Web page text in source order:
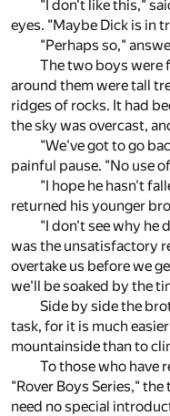
"I don't like this,"
eyes. "Maybe Dick is in
"Perhaps so,"
The two boys were
around them were tall
ridges of rocks. It had
the sky was overcast,
"We've got to go
painful pause. "No use
"I hope he hasn't
returned his younger
"I don't see why he
was the unsatisfactory
overtake us before we
we'll be soaked by the
Side by side the
task, for it is much
mountainside than to
To those who have
"Rover Boys Series,"
need no special